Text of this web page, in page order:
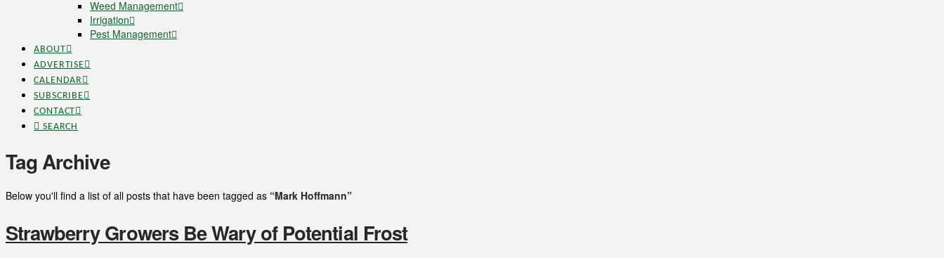
Weed Management
Irrigation
Pest Management
ABOUT
ADVERTISE
CALENDAR
SUBSCRIBE
CONTACT
SEARCH
Tag Archive
Below you'll find a list of all posts that have been tagged as “Mark Hoffmann”
Strawberry Growers Be Wary of Potential Frost